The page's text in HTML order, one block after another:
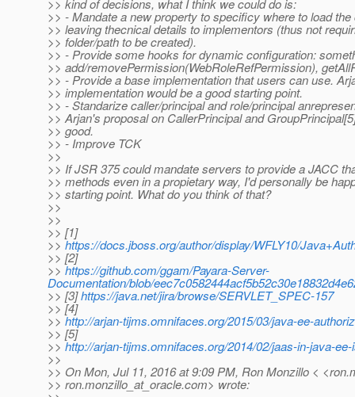
>> kind of decisions, what I think we could do is:
>> - Mandate a new property to specificy where to load
>> leaving thecnical details to implementors (thus not
>> folder/path to be created).
>> - Provide some hooks for dynamic configuration:
>> add/removePermission(WebRoleRefPermission),
>> - Provide a base implementation that users can use.
>> implementation would be a good starting point.
>> - Standarize caller/principal and role/principal
>> Arjan's proposal on CallerPrincipal and
>> good.
>> - Improve TCK
>>
>> If JSR 375 could mandate servers to provide a JACC
>> methods even in a propietary way, I'd personally be
>> starting point. What do you think of that?
>>
>>
>> [1]
>>https://docs.jboss.org/author/display/WFLY10/
>> [2]
>>https://github.com/ggam/Payara-Server-
Documentation/blob/
>> [3]https://java.net/jira/browse/SERVLET_SPEC-157
>> [4]
>>http://arjan-tijms.omnifaces.org/2015/03/java-ee-
>> [5]
>>http://arjan-tijms.omnifaces.org/2014/02/jaas-in-java-
>>
>> On Mon, Jul 11, 2016 at 9:09 PM, Ron Monzillo <
>> ron.monzillo_at_oracle.com> wrote: